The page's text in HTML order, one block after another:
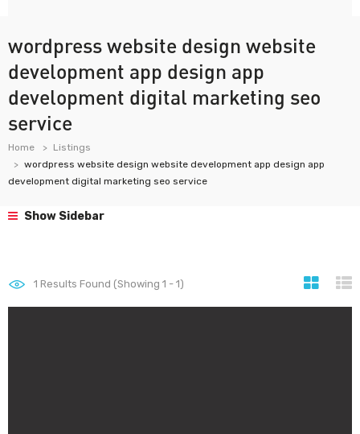
wordpress website design website
development app design app
development digital marketing seo
service
Home
Listings
wordpress website design website development app design app
development digital marketing seo service
Show Sidebar
1 Results Found (Showing 1 - 1)